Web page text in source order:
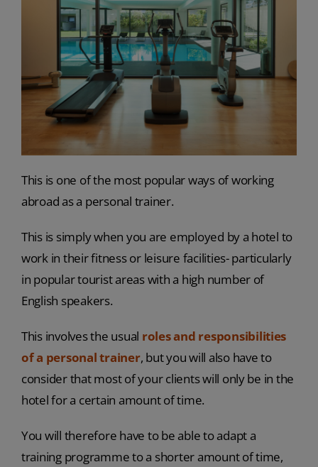
This is one of the most popular ways of working
abroad as a personal trainer.
This is simply when you are employed by a hotel to
work in their fitness or leisure facilities- particularly
in popular tourist areas with a high number of
English speakers.
This involves the usual roles and responsibilities
of a personal trainer, but you will also have to
consider that most of your clients will only be in the
hotel for a certain amount of time.
You will therefore have to be able to adapt a
training programme to a shorter amount of time,